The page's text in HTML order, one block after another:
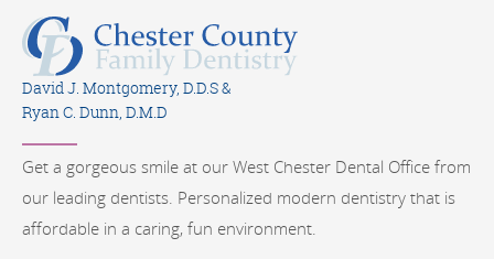
David J. Montgomery, D.D.S &
Ryan C. Dunn, D.M.D
Get a gorgeous smile at our West Chester Dental Office from
our leading dentists. Personalized modern dentistry that is
affordable in a caring, fun environment.